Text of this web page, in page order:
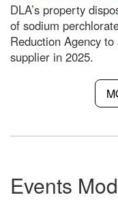
DLA’s property
of sodium
Reduction Agency
supplier in 2025.
Events